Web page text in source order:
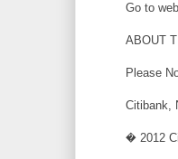
Go to
ABOUT
Please
Citibank,
� 2012